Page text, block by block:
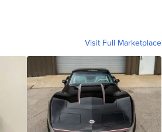
Visit Full Marketplace